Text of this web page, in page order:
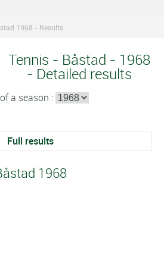
1968 - Results
Tennis - Båstad - 1968
- Detailed results
a season :
Full results
1968